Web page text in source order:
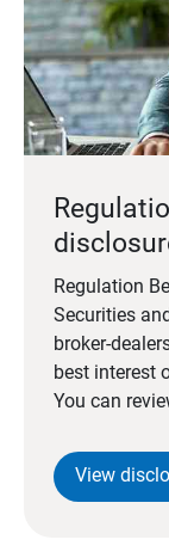
Regulation
Securities
broker-
best interest
You can
View